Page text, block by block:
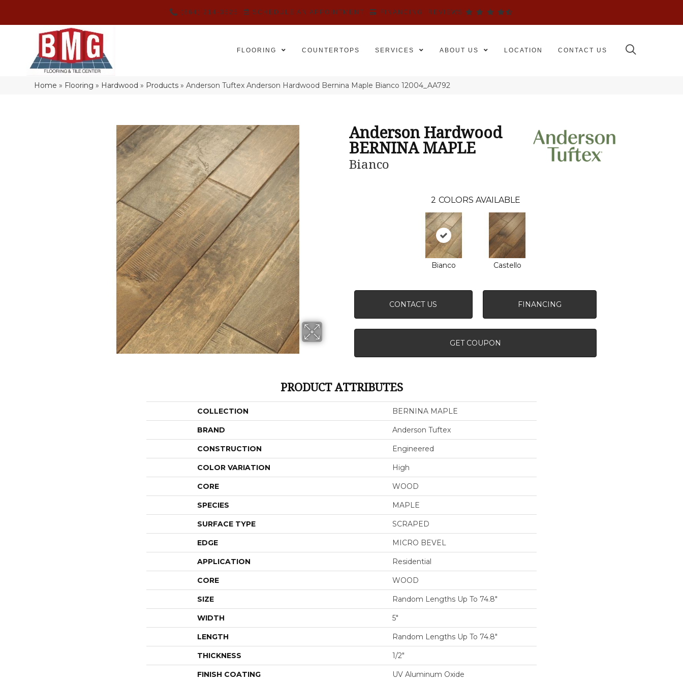
(864) 214-3525 SCHEDULE AN APPOINTMENT FINANCING REVIEWS
FLOORING COUNTERTOPS SERVICES ABOUT US LOCATION CONTACT US
Home » Flooring » Hardwood » Products »Anderson Tuftex Anderson Hardwood Bernina Maple Bianco 12004_AA792
Anderson Hardwood
BERNINA MAPLE
Bianco
2 COLORS AVAILABLE
Bianco Castello
CONTACT US FINANCING
GET COUPON
PRODUCT ATTRIBUTES
COLLECTION BERNINA MAPLE
BRAND Anderson Tuftex
CONSTRUCTION Engineered
COLOR VARIATION High
CORE WOOD
SPECIES MAPLE
SURFACE TYPE SCRAPED
EDGE MICRO BEVEL
APPLICATION Residential
CORE WOOD
SIZE Random Lengths Up To 74.8"
WIDTH 5"
LENGTH Random Lengths Up To 74.8"
THICKNESS 1/2"
FINISH COATING UV Aluminum Oxide